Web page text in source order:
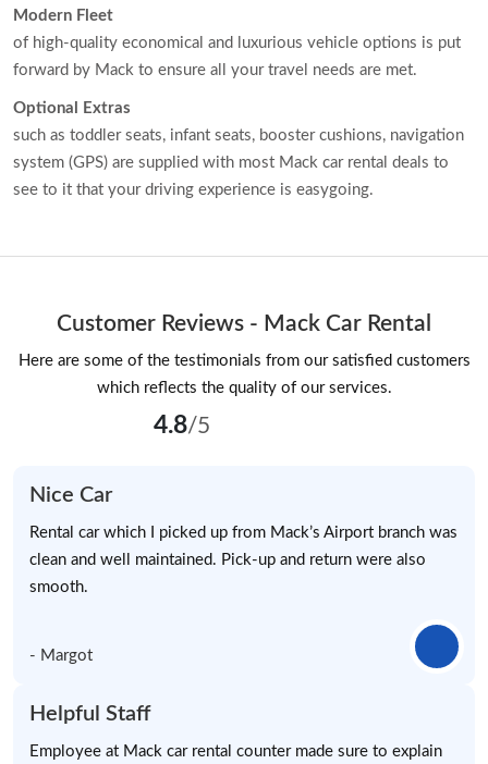
Modern Fleet
of high-quality economical and luxurious vehicle options is put
forward by Mack to ensure all your travel needs are met.
Optional Extras
such as toddler seats, infant seats, booster cushions, navigation
system (GPS) are supplied with most Mack car rental deals to
see to it that your driving experience is easygoing.
Customer Reviews - Mack Car Rental
Here are some of the testimonials from our satisfied customers
which reflects the quality of our services.
4.8/5
Nice Car
Rental car which I picked up from Mack’s Airport branch was
clean and well maintained. Pick-up and return were also
smooth.
- Margot
Helpful Staff
Employee at Mack car rental counter made sure to explain